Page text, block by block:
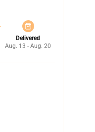
Delivered
Aug. 13 - Aug. 20